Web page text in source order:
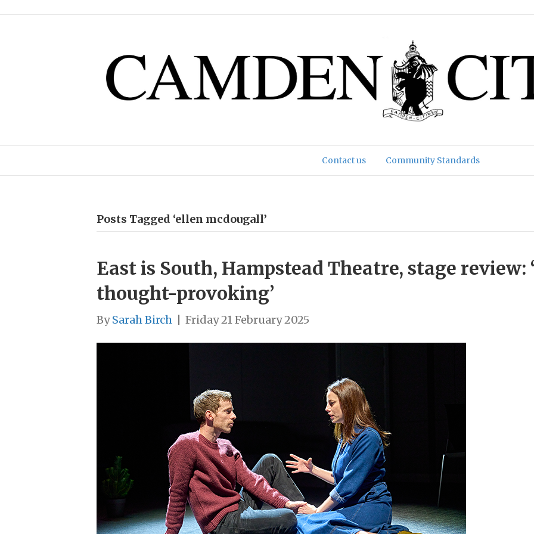
Contact us Community Standards
Posts Tagged ‘ellen mcdougall’
East is South, Hampstead Theatre, stage review:
thought-provoking’
BySarah Birch Friday 21 February 2025